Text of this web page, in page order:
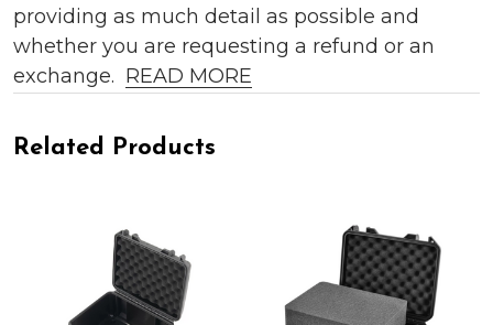
providing as much detail as possible and
whether you are requesting a refund or an
exchange. READ MORE
Related Products